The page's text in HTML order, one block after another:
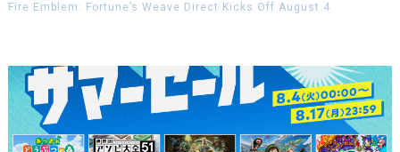
Fire Emblem: Fortune’s Weave Direct Kicks Off August 4